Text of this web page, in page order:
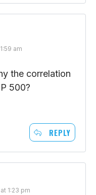
am
the correlation
500?
REPLY
1:23 pm